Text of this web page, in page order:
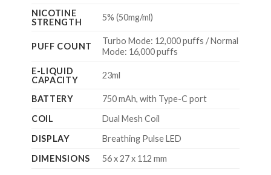
NICOTINE
STRENGTH
5% (50mg/ml)
PUFF COUNT
Turbo Mode: 12,000 puffs / Normal
Mode: 16,000 puffs
E-LIQUID
CAPACITY
23ml
BATTERY
750 mAh, with Type-C port
COIL
Dual Mesh Coil
DISPLAY
Breathing Pulse LED
DIMENSIONS
56 x 27 x 112 mm